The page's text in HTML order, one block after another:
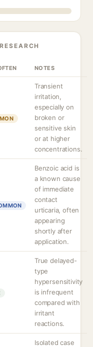
NOTES
Transient
irritation,
especially on
broken or
sensitive skin
or at higher
concentrations.
Benzoic acid is
a known cause
of immediate
contact
urticaria, often
appearing
shortly after
application.
True delayed-
type
hypersensitivity
is infrequent
compared with
irritant
reactions.
Isolated case